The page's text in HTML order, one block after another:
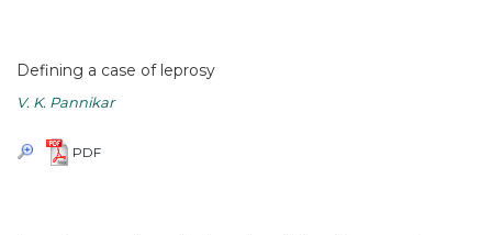
Defining a case of leprosy
V. K. Pannikar
PDF